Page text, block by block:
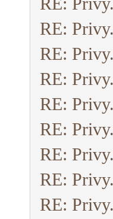
RE:
RE:
RE:
RE:
RE:
RE:
RE:
RE: